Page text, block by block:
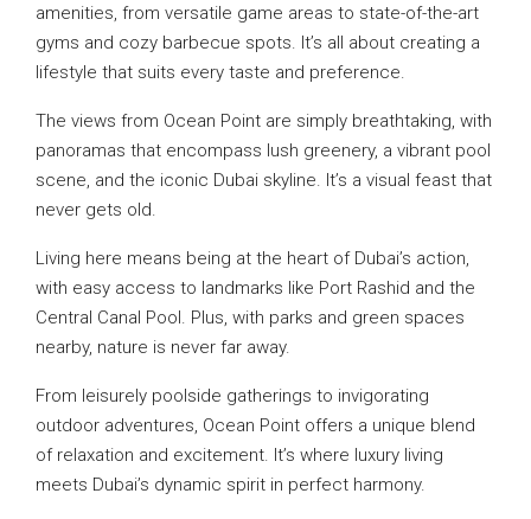
amenities, from versatile game areas to state-of-the-art
gyms and cozy barbecue spots. It’s all about creating a
lifestyle that suits every taste and preference.
The views from Ocean Point are simply breathtaking, with
panoramas that encompass lush greenery, a vibrant pool
scene, and the iconic Dubai skyline. It’s a visual feast that
never gets old.
Living here means being at the heart of Dubai’s action,
with easy access to landmarks like Port Rashid and the
Central Canal Pool. Plus, with parks and green spaces
nearby, nature is never far away.
From leisurely poolside gatherings to invigorating
outdoor adventures, Ocean Point offers a unique blend
of relaxation and excitement. It’s where luxury living
meets Dubai’s dynamic spirit in perfect harmony.